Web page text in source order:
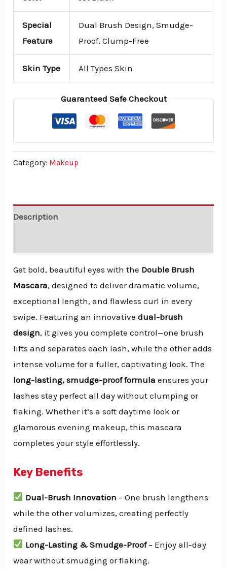
Special
Feature
Dual Brush Design, Smudge-
Proof, Clump-Free
Skin Type All Types Skin
Guaranteed Safe Checkout
Category: Makeup
Description
Get bold, beautiful eyes with the Double Brush
Mascara, designed to deliver dramatic volume,
exceptional length, and flawless curl in every
swipe. Featuring an innovativedual-brush
design, it gives you complete control—one brush
lifts and separates each lash, while the other adds
intense volume for a fuller, captivating look. The
long-lasting, smudge-proof formula ensures your
lashes stay perfect all day without clumping or
flaking. Whether it’s a soft daytime look or
glamorous evening makeup, this mascara
completes your style effortlessly.
Key Benefits
Dual-Brush Innovation – One brush lengthens
while the other volumizes, creating perfectly
defined lashes.
Long-Lasting & Smudge-Proof– Enjoy all-day
wear without smudging or flaking.